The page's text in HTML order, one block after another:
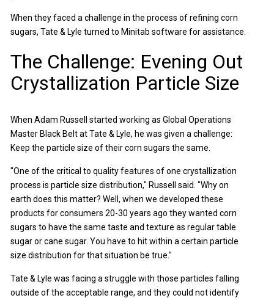
When they faced a challenge in the process of refining corn
sugars, Tate & Lyle turned to Minitab software for assistance.
The Challenge: Evening Out
Crystallization Particle Size
When Adam Russell started working as Global Operations
Master Black Belt at Tate & Lyle, he was given a challenge:
Keep the particle size of their corn sugars the same.
"One of the critical to quality features of one crystallization
process is particle size distribution," Russell said. "Why on
earth does this matter? Well, when we developed these
products for consumers 20-30 years ago they wanted corn
sugars to have the same taste and texture as regular table
sugar or cane sugar. You have to hit within a certain particle
size distribution for that situation be true."
Tate & Lyle was facing a struggle with those particles falling
outside of the acceptable range, and they could not identify